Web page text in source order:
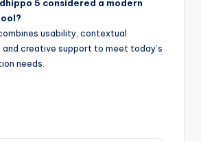
5 considered a modern
usability, contextual
and creative support to meet today’s
needs.